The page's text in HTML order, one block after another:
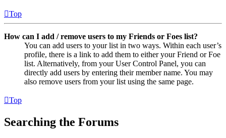
Top
How can I add / remove users to my Friends or Foes list?
You can add users to your list in two ways. Within each user’s
profile, there is a link to add them to either your Friend or Foe
list. Alternatively, from your User Control Panel, you can
directly add users by entering their member name. You may
also remove users from your list using the same page.
Top
Searching the Forums